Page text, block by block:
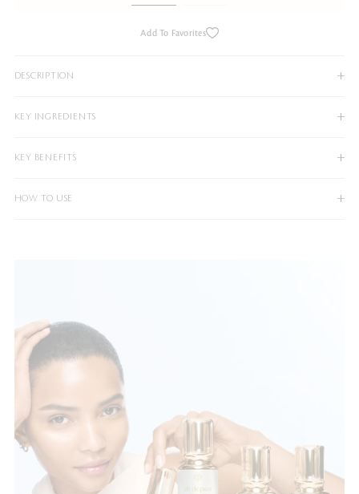
Add To Favorites
DESCRIPTION
KEY INGREDIENTS
KEY BENEFITS
HOW TO USE